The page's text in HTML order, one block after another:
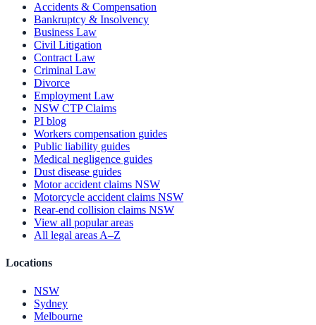
Accidents & Compensation
Bankruptcy & Insolvency
Business Law
Civil Litigation
Contract Law
Criminal Law
Divorce
Employment Law
NSW CTP Claims
PI blog
Workers compensation guides
Public liability guides
Medical negligence guides
Dust disease guides
Motor accident claims NSW
Motorcycle accident claims NSW
Rear-end collision claims NSW
View all popular areas
All legal areas A–Z
Locations
NSW
Sydney
Melbourne